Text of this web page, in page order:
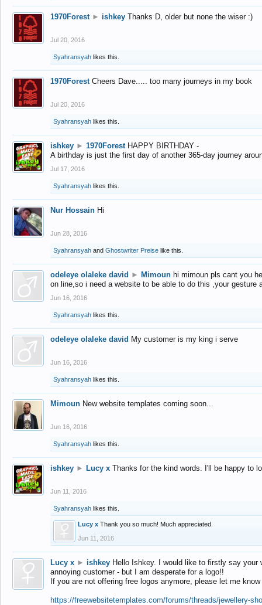
1970Forest ► ishkey Thanks D, older but none the wiser :)
Jul 20, 2016
Syahransyah likes this.
1970Forest Cheers Dave..... too many journeys in my book
Jul 20, 2016
Syahransyah likes this.
ishkey ► 1970Forest HAPPY BIRTHDAY -
A birthday is just the first day of another 365-day journey
Jul 17, 2016
Syahransyah likes this.
Nur Hossain Hi
Jun 28, 2016
Syahransyah and Ghostwriter Preise like this.
odeleye olaleke david ► Mimoun hi mimoun pls cant you
on line,so i need a website to be able to do this ,your gesture
Jun 16, 2016
Syahransyah likes this.
odeleye olaleke david My customer is my king i serve
Jun 16, 2016
Syahransyah likes this.
Mimoun New website templates coming soon...
Jun 16, 2016
Syahransyah likes this.
ishkey ► Lucy x Thanks for the kind words. I'll be happy to
Jun 11, 2016
Syahransyah likes this.
Lucy x Thank you so much! Much appreciated.
Jun 11, 2016
Lucy x ► ishkey Hello Ishkey. I would like to firstly say
annoying customer - but I am desperate for a logo!!
If you are not offering free logos anymore, please let me
https://freewebsitetemplates.com/forums/threads/jewellery-